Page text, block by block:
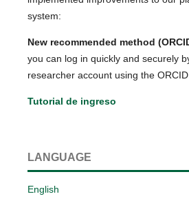
system:
New recommended method
you can log in quickly and securely
researcher account using the ORCID
Tutorial de ingreso
LANGUAGE
English